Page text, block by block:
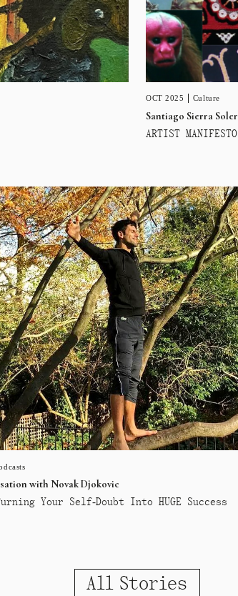
OCT 2025 Culture
Santiago Sierra Soler
ARTIST MANIFESTO
with Novak Djokovic
Your Self-Doubt Into HUGE Success
All Stories